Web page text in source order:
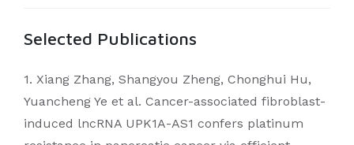
Selected Publications
1. Xiang Zhang, Shangyou Zheng, Chonghui Hu,
Yuancheng Ye et al. Cancer-associated fibroblast-
induced lncRNA UPK1A-AS1 confers platinum